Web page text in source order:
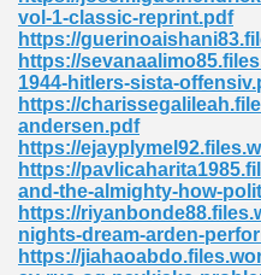
vol-1-classic-reprint.pdf
https://
https://
1944-hitlers-sista-
https://
andersen.pdf
https://
https://
and-the-almighty-how-
https://
nights-dream-arden-
https://
9 Maths 540
Pdf 769
Pdf 695